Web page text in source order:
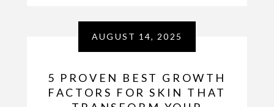
AUGUST 14, 2025
5 PROVEN BEST GROWTH
FACTORS FOR SKIN THAT